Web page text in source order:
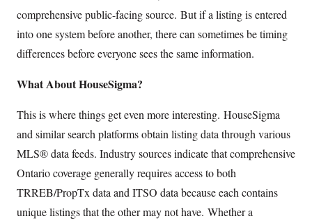
comprehensive public-facing source. But if a listing is entered
into one system before another, there can sometimes be timing
differences before everyone sees the same information.
What About HouseSigma?
This is where things get even more interesting. HouseSigma
and similar search platforms obtain listing data through various
MLS® data feeds. Industry sources indicate that comprehensive
Ontario coverage generally requires access to both
TRREB/PropTx data and ITSO data because each contains
unique listings that the other may not have. Whether a